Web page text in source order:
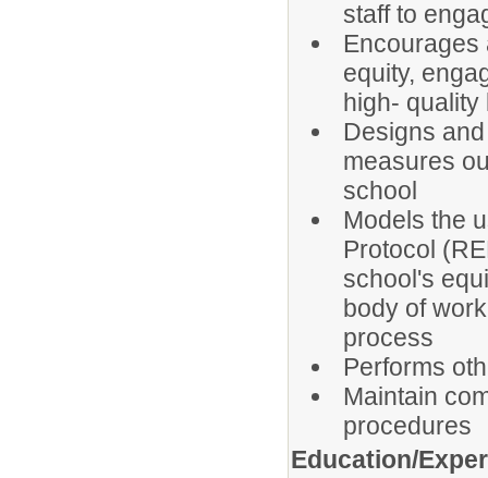
staff to
Encourages
equity,
high-
Designs
measures
school
Models the
Protocol
school's
body of
process
Performs
Maintain
procedures
Education/